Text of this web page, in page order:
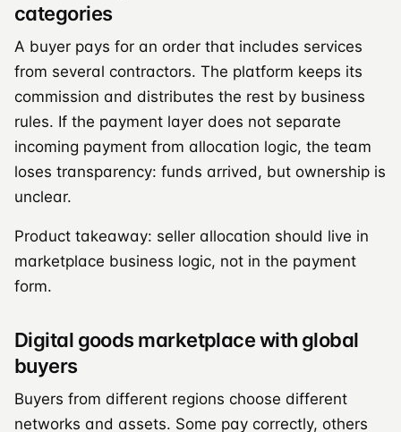
categories
A buyer pays for an order that includes services
from several contractors. The platform keeps its
commission and distributes the rest by business
rules. If the payment layer does not separate
incoming payment from allocation logic, the team
loses transparency: funds arrived, but ownership is
unclear.
Product takeaway: seller allocation should live in
marketplace business logic, not in the payment
form.
Digital goods marketplace with global
buyers
Buyers from different regions choose different
networks and assets. Some pay correctly, others